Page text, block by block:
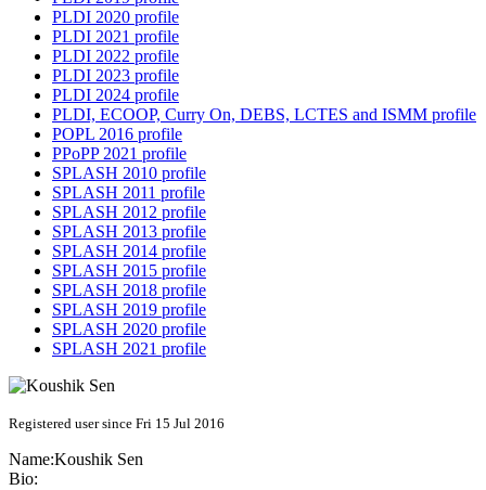
PLDI 2020 profile
PLDI 2021 profile
PLDI 2022 profile
PLDI 2023 profile
PLDI 2024 profile
PLDI, ECOOP, Curry On, DEBS, LCTES and ISMM profile
POPL 2016 profile
PPoPP 2021 profile
SPLASH 2010 profile
SPLASH 2011 profile
SPLASH 2012 profile
SPLASH 2013 profile
SPLASH 2014 profile
SPLASH 2015 profile
SPLASH 2018 profile
SPLASH 2019 profile
SPLASH 2020 profile
SPLASH 2021 profile
Registered user since Fri 15 Jul 2016
Name:Koushik Sen
Bio: